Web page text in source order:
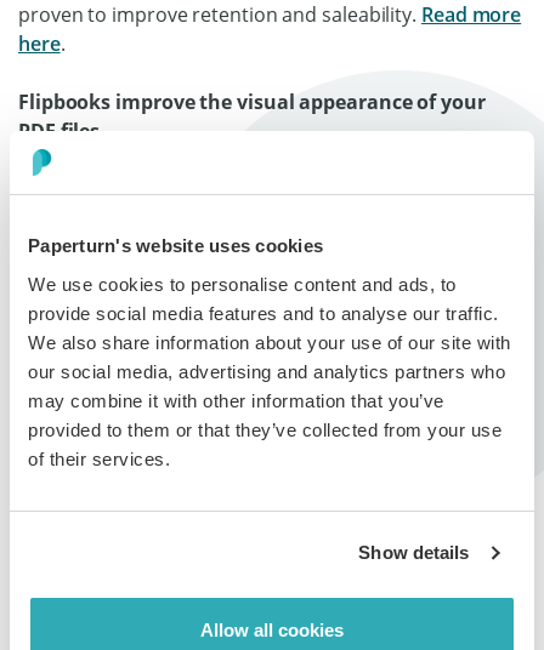
Paperturn's website uses cookies
We use cookies to personalise content and ads, to
provide social media features and to analyse our traffic.
We also share information about your use of our site with
our social media, advertising and analytics partners who
may combine it with other information that you’ve
provided to them or that they’ve collected from your use
of their services.
Show details
Allow all cookies
proven to improve retention and saleability. Read more
here.
Flipbooks improve the visual appearance of your
PDF files
Paperturn’s flipbook system offers multiple design
options that would increase the visual appearance of
customize the viewer to create eye-catching and
impactful designs. A variety of formats and sizes are
supported by Paperturn to ensure even the quirkiest of
file sizes transform beautifully into flipbooks. To top it
off, there are no page limitations!Click here to read
more about the customizable design options.
Flipbooks are easy to share
advertising costs. With flipbooks there are no print or
be implemented at any time. Flipbooks are the ultimate
low-cost advertising solution that helps your business
stay relevant. You can instantly share your flipbook via a